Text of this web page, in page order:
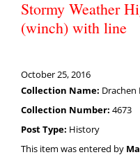
Stormy Weather
(winch) with line
October 25, 2016
Collection Name:
Collection Number: 4673
Post Type: History
This item was entered by